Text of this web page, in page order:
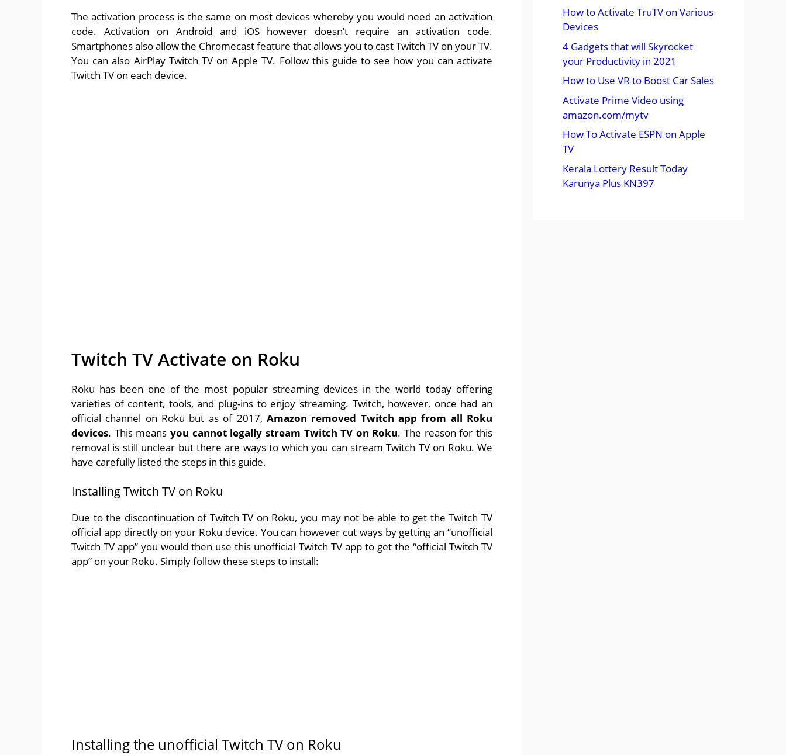
The activation process is the same on most devices whereby you would need an activation
code. Activation on Android and iOS however doesn’t require an activation code.
Smartphones also allow the Chromecast feature that allows you to cast Twitch TV on your TV.
You can also AirPlay Twitch TV on Apple TV. Follow this guide to see how you can activate
Twitch TV on each device.
Twitch TV Activate on Roku
Roku has been one of the most popular streaming devices in the world today offering
varieties of content, tools, and plug-ins to enjoy streaming. Twitch, however, once had an
official channel on Roku but as of 2017, Amazon removed Twitch app from all Roku
devices. This means you cannot legally stream Twitch TV on Roku. The reason for this
removal is still unclear but there are ways to which you can stream Twitch TV on Roku. We
have carefully listed the steps in this guide.
Installing Twitch TV on Roku
Due to the discontinuation of Twitch TV on Roku, you may not be able to get the Twitch TV
official app directly on your Roku device. You can however cut ways by getting an “unofficial
Twitch TV app” you would then use this unofficial Twitch TV app to get the “official Twitch TV
app” on your Roku. Simply follow these steps to install:
Installing the unofficial Twitch TV on Roku
How to Activate TruTV on Various
Devices
4 Gadgets that will Skyrocket
your Productivity in 2021
How to Use VR to Boost Car Sales
Activate Prime Video using
amazon.com/mytv
How To Activate ESPN on Apple
TV
Kerala Lottery Result Today
Karunya Plus KN397